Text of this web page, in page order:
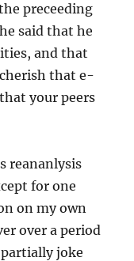
preceeding
said that he
and that
that e-
your peers
reananlysis
for one
on my own
over a period
joke